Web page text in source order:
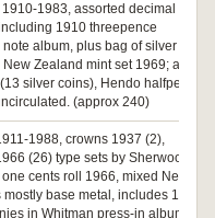
1983, assorted decimal with
1910 threepence
album, plus bag of silver
Zealand mint set 1969; also
silver coins), Hendo halfpenny
(approx 240)
1988, crowns 1937 (2),
(26) type sets by Sherwood
cents roll 1966, mixed New
base metal, includes 1923
in Whitman press-in album,